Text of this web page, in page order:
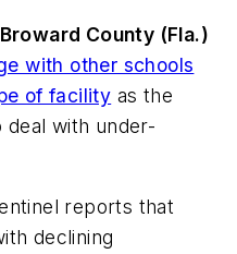
Broward County (Fla.)
with other schools
of facility as the
with under-
reports that
declining